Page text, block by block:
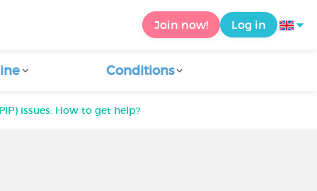
Join now! Log in
Conditions
issues: How to get help?